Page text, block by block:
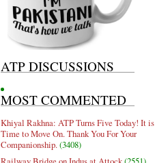
ATP DISCUSSIONS
MOST COMMENTED
Khiyal Rakhna: ATP Turns Five Today! It is
Time to Move On. Thank You For Your
Companionship.(3408)